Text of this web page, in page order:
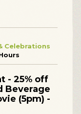
Celebrations
- 25% off
Beverage
(5pm) -